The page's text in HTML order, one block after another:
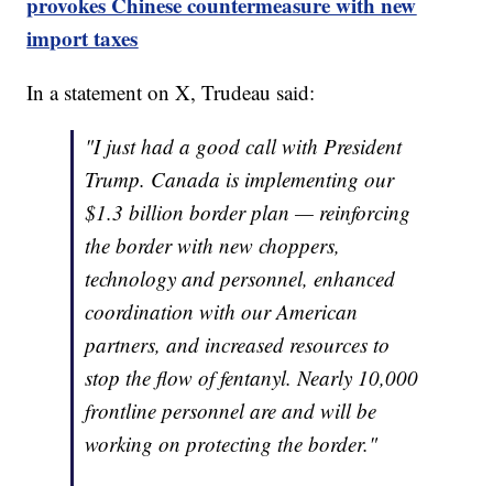
import taxes
In a statement on X, Trudeau said:
"I just had a good call with President
Trump. Canada is implementing our
$1.3 billion border plan — reinforcing
the border with new choppers,
technology and personnel, enhanced
coordination with our American
partners, and increased resources to
stop the flow of fentanyl. Nearly 10,000
frontline personnel are and will be
working on protecting the border."